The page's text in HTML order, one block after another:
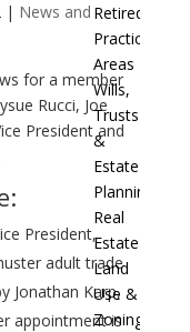
Retired
Practice
Areas
Wills,
Trusts
&
Estate
Planning
Real
Estate
Land
Use &
Zoning
| News and
for a member
Rucci, Joe
President and
President,
adult trade
Jonathan Karp,
appointment is